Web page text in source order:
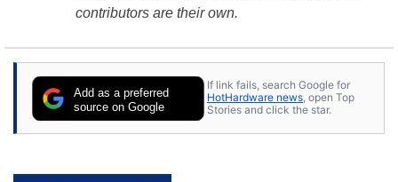
contributors are their own.
Add as a preferred
source on Google
If link fails, search Google for
HotHardware news, open Top
Stories and click the star.